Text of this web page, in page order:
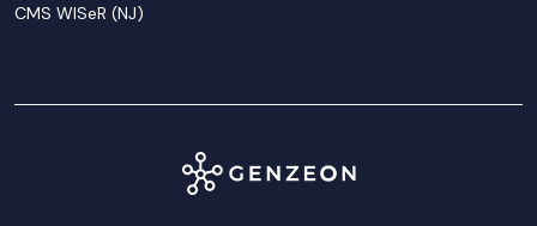
CMS WISeR (NJ)